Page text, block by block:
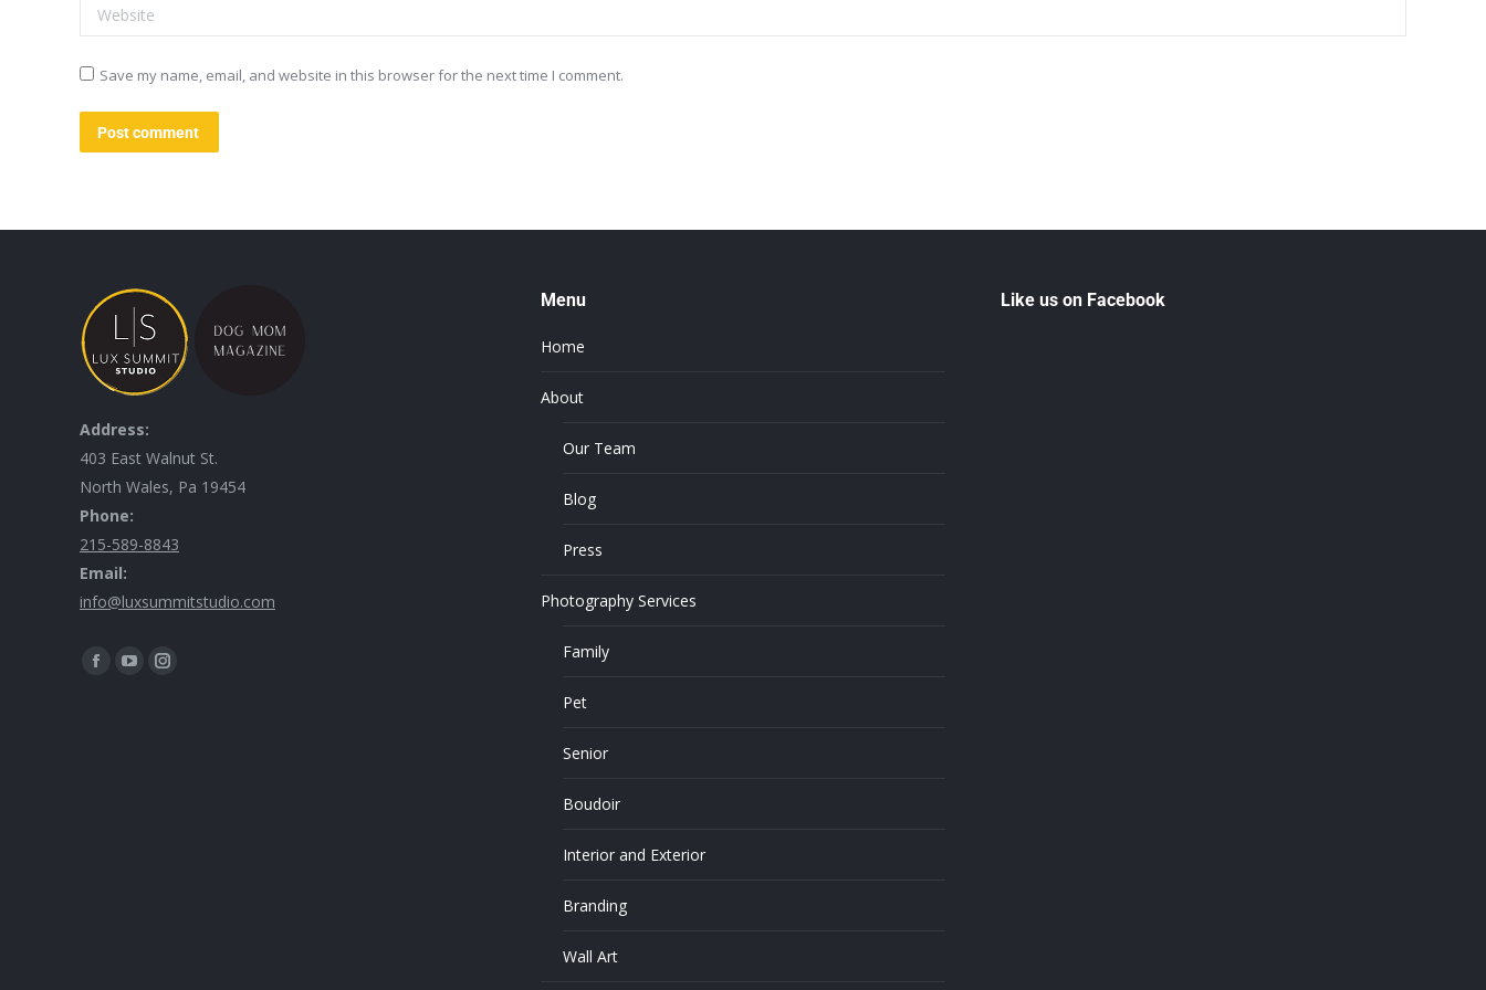
Website
Save my name, email, and website in this browser for the next time I comment.
Post comment
Address:
403 East Walnut St.
North Wales, Pa 19454
Phone:
215-589-8843
Email:
info@luxsummitstudio.com
Find us on:
Menu
Home
About
Our Team
Blog
Press
Photography Services
Family
Pet
Senior
Boudoir
Interior and Exterior
Branding
Wall Art
Like us on Facebook